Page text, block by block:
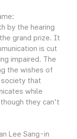
by the hearing
grand prize. It
is cut
impaired. The
the wishes of
society that
while
they can't
Lee Sang-in